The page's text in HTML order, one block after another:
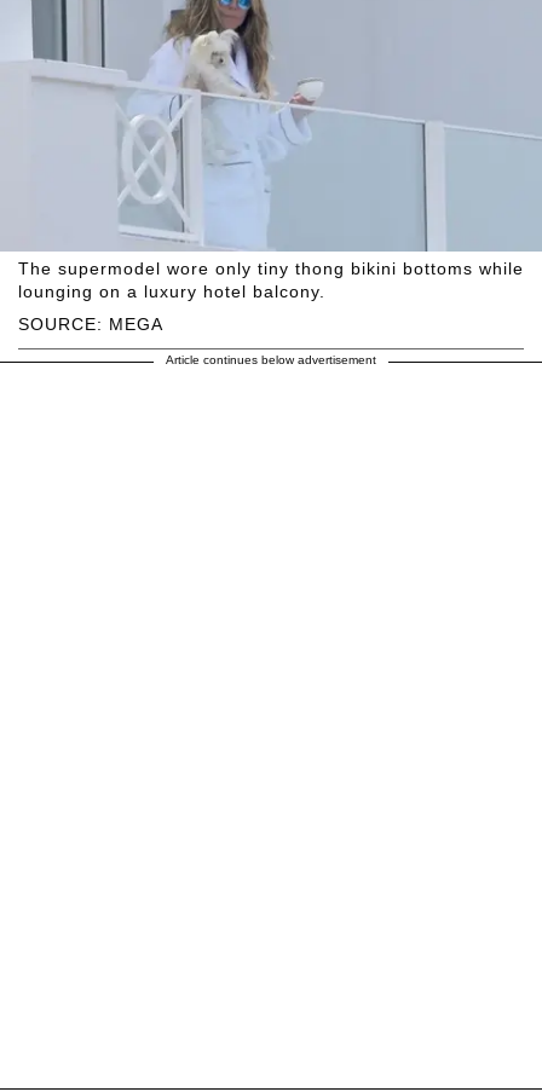
SOURCE: MEGA
The supermodel wore only tiny thong bikini bottoms while
lounging on a luxury hotel balcony.
Article continues below advertisement